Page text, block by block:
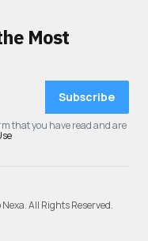
Most
Subscribe
that you have read and are
All Rights Reserved.